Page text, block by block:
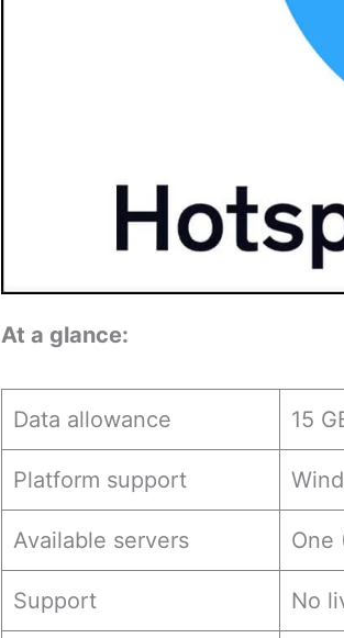
At a glance:
Data allowance 15
Platform support
Available servers One
Support No